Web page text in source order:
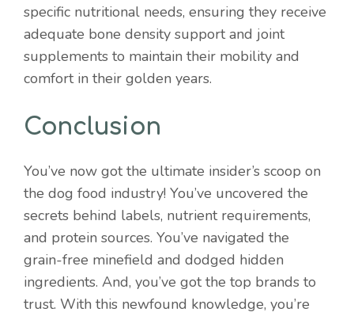
specific nutritional needs, ensuring they receive
adequate bone density support and joint
supplements to maintain their mobility and
comfort in their golden years.
Conclusion
You’ve now got the ultimate insider’s scoop on
the dog food industry! You’ve uncovered the
secrets behind labels, nutrient requirements,
and protein sources. You’ve navigated the
grain-free minefield and dodged hidden
ingredients. And, you’ve got the top brands to
trust. With this newfound knowledge, you’re